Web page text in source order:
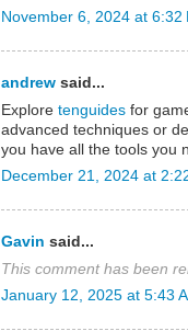
November 6, 2024 at 6:32
andrew said...
Explore tenguides for
advanced techniques or
you have all the tools you
December 21, 2024 at
Gavin said...
This comment has been
January 12, 2025 at 5:43